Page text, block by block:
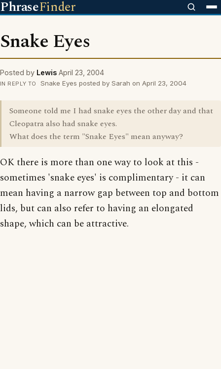
PhraseFinder
Snake Eyes
Posted by Lewis April 23, 2004
IN REPLY TO Snake Eyes posted by Sarah on April 23, 2004
Someone told me I had snake eyes the other day and that
Cleopatra also had snake eyes.
What does the term "Snake Eyes" mean anyway?
OK there is more than one way to look at this -
sometimes 'snake eyes' is complimentary - it can
mean having a narrow gap between top and bottom
lids, but can also refer to having an elongated
shape, which can be attractive.